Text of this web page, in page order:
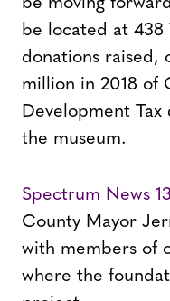
be located at 438
donations raised,
million in 2018 of
Development
the museum.
Spectrum News
County Mayor
with members of
where the